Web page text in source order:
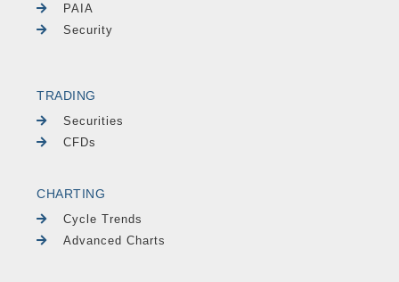
PAIA
Security
TRADING
Securities
CFDs
CHARTING
Cycle Trends
Advanced Charts